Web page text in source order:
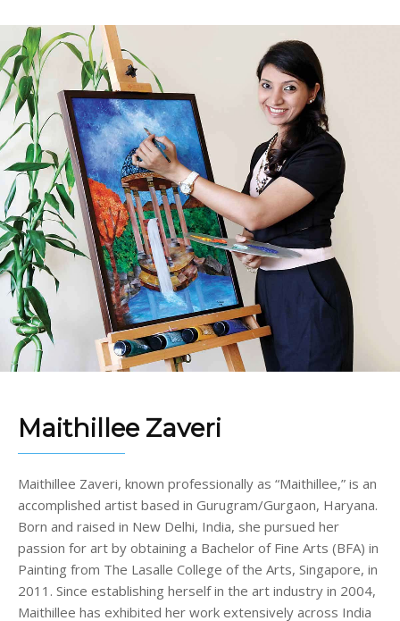
Maithillee Zaveri
Maithillee Zaveri, known professionally as “Maithillee,” is an
accomplished artist based in Gurugram/Gurgaon, Haryana.
Born and raised in New Delhi, India, she pursued her
passion for art by obtaining a Bachelor of Fine Arts (BFA) in
Painting from The Lasalle College of the Arts, Singapore, in
2011. Since establishing herself in the art industry in 2004,
Maithillee has exhibited her work extensively across India